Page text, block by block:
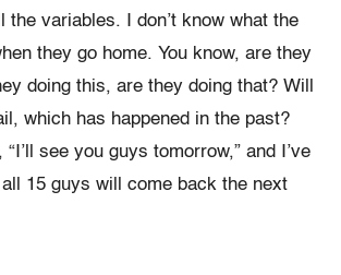
the variables. I don’t know what the
they go home. You know, are they
doing this, are they doing that? Will
which has happened in the past?
see you guys tomorrow,” and I’ve
15 guys will come back the next